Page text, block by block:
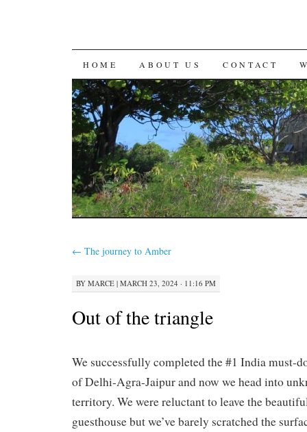
SKIP
TO
CONTENT
HOME ABOUT US CONTACT
← The journey to Amber
BY MARCE | MARCH 23, 2024 · 11:16 PM
Out of the triangle
We successfully completed the #1 India must-
of Delhi-Agra-Jaipur and now we head into
territory. We were reluctant to leave the
guesthouse but we’ve barely scratched the